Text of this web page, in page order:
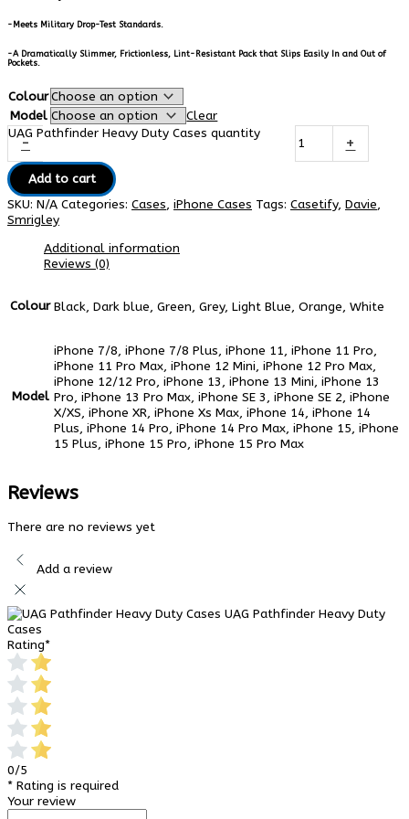
-Meets Military Drop-Test Standards.
-A Dramatically Slimmer, Frictionless, Lint-Resistant Pack that Slips Easily In and Out of
Pockets.
Colour
Model
Clear
-
UAG Pathfinder Heavy Duty Cases quantity
+
Add to cart
SKU: N/A Categories: Cases, iPhone Cases Tags: Casetify, Davie,
Smrigley
Additional information
Reviews (0)
Colour Black, Dark blue, Green, Grey, Light Blue, Orange, White
Model
iPhone 7/8, iPhone 7/8 Plus, iPhone 11, iPhone 11 Pro,
iPhone 11 Pro Max, iPhone 12 Mini, iPhone 12 Pro Max,
iPhone 12/12 Pro, iPhone 13, iPhone 13 Mini, iPhone 13
Pro, iPhone 13 Pro Max, iPhone SE 3, iPhone SE 2, iPhone
X/XS, iPhone XR, iPhone Xs Max, iPhone 14, iPhone 14
Plus, iPhone 14 Pro, iPhone 14 Pro Max, iPhone 15, iPhone
15 Plus, iPhone 15 Pro, iPhone 15 Pro Max
Reviews
There are no reviews yet
Add a review
UAG Pathfinder Heavy Duty
Cases
Rating*
0/5
* Rating is required
Your review